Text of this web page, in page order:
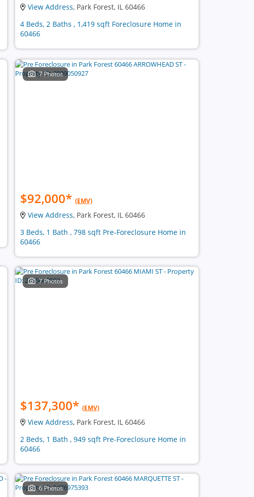
View Address, Park Forest, IL 60466
4 Beds, 2 Baths , 1,419 sqft Foreclosure Home in
60466
7 Photos
$92,000* (EMV)
View Address, Park Forest, IL 60466
3 Beds, 1 Bath , 798 sqft Pre-Foreclosure Home in
60466
7 Photos
$137,300* (EMV)
View Address, Park Forest, IL 60466
2 Beds, 1 Bath , 949 sqft Pre-Foreclosure Home in
60466
6 Photos